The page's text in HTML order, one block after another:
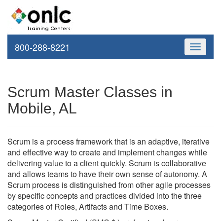
Toggle
800-288-8221
Scrum Master Classes in
Mobile, AL
Scrum is a process framework that is an adaptive, iterative
and effective way to create and implement changes while
delivering value to a client quickly. Scrum is collaborative
and allows teams to have their own sense of autonomy. A
Scrum process is distinguished from other agile processes
by specific concepts and practices divided into the three
categories of Roles, Artifacts and Time Boxes.